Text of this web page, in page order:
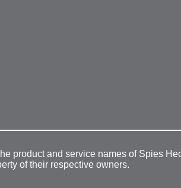
product and service names of Spies
of their respective owners.